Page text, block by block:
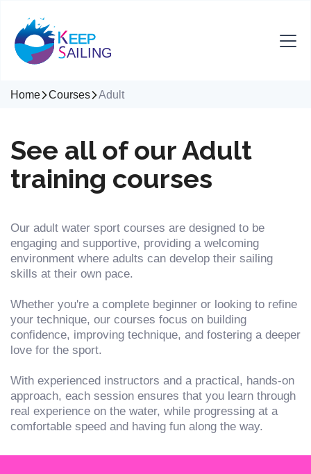
Home Courses Adult
See all of our Adult
training courses
Our adult water sport courses are designed to be
engaging and supportive, providing a welcoming
environment where adults can develop their sailing
skills at their own pace.
Whether you're a complete beginner or looking to refine
your technique, our courses focus on building
confidence, improving technique, and fostering a deeper
love for the sport.
With experienced instructors and a practical, hands-on
approach, each session ensures that you learn through
real experience on the water, while progressing at a
comfortable speed and having fun along the way.